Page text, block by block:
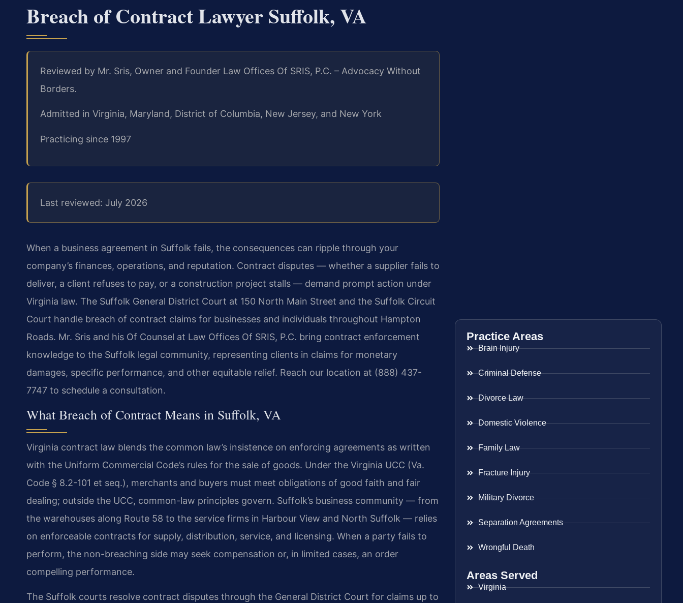
Breach of Contract Lawyer Suffolk, VA
Reviewed by Mr. Sris, Owner and Founder Law Offices Of SRIS, P.C. – Advocacy Without
Borders.
Admitted in Virginia, Maryland, District of Columbia, New Jersey, and New York
Practicing since 1997
Last reviewed: July 2026
When a business agreement in Suffolk fails, the consequences can ripple through your
company’s finances, operations, and reputation. Contract disputes — whether a supplier fails to
deliver, a client refuses to pay, or a construction project stalls — demand prompt action under
Virginia law. The Suffolk General District Court at 150 North Main Street and the Suffolk Circuit
Court handle breach of contract claims for businesses and individuals throughout Hampton
Roads. Mr. Sris and his Of Counsel at Law Offices Of SRIS, P.C. bring contract enforcement
knowledge to the Suffolk legal community, representing clients in claims for monetary
damages, specific performance, and other equitable relief. Reach our location at (888) 437-
7747 to schedule a consultation.
What Breach of Contract Means in Suffolk, VA
Virginia contract law blends the common law’s insistence on enforcing agreements as written
with the Uniform Commercial Code’s rules for the sale of goods. Under the Virginia UCC (Va.
Code § 8.2-101 et seq.), merchants and buyers must meet obligations of good faith and fair
dealing; outside the UCC, common-law principles govern. Suffolk’s business community — from
the warehouses along Route 58 to the service firms in Harbour View and North Suffolk — relies
on enforceable contracts for supply, distribution, service, and licensing. When a party fails to
perform, the non-breaching side may seek compensation or, in limited cases, an order
compelling performance.
The Suffolk courts resolve contract disputes through the General District Court for claims up to
Practice Areas
Brain Injury
Criminal Defense
Divorce Law
Domestic Violence
Family Law
Fracture Injury
Military Divorce
Separation Agreements
Wrongful Death
Areas Served
Virginia